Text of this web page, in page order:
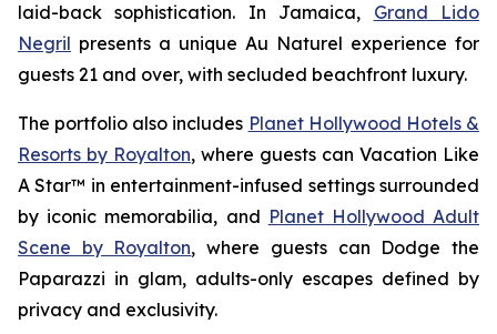
laid-back sophistication. In Jamaica, Grand Lido
Negril presents a unique Au Naturel experience for
guests 21 and over, with secluded beachfront luxury.
The portfolio also includes Planet Hollywood Hotels &
Resorts by Royalton, where guests can Vacation Like
A Star™ in entertainment-infused settings surrounded
by iconic memorabilia, and Planet Hollywood Adult
Scene by Royalton, where guests can Dodge the
Paparazzi in glam, adults-only escapes defined by
privacy and exclusivity.